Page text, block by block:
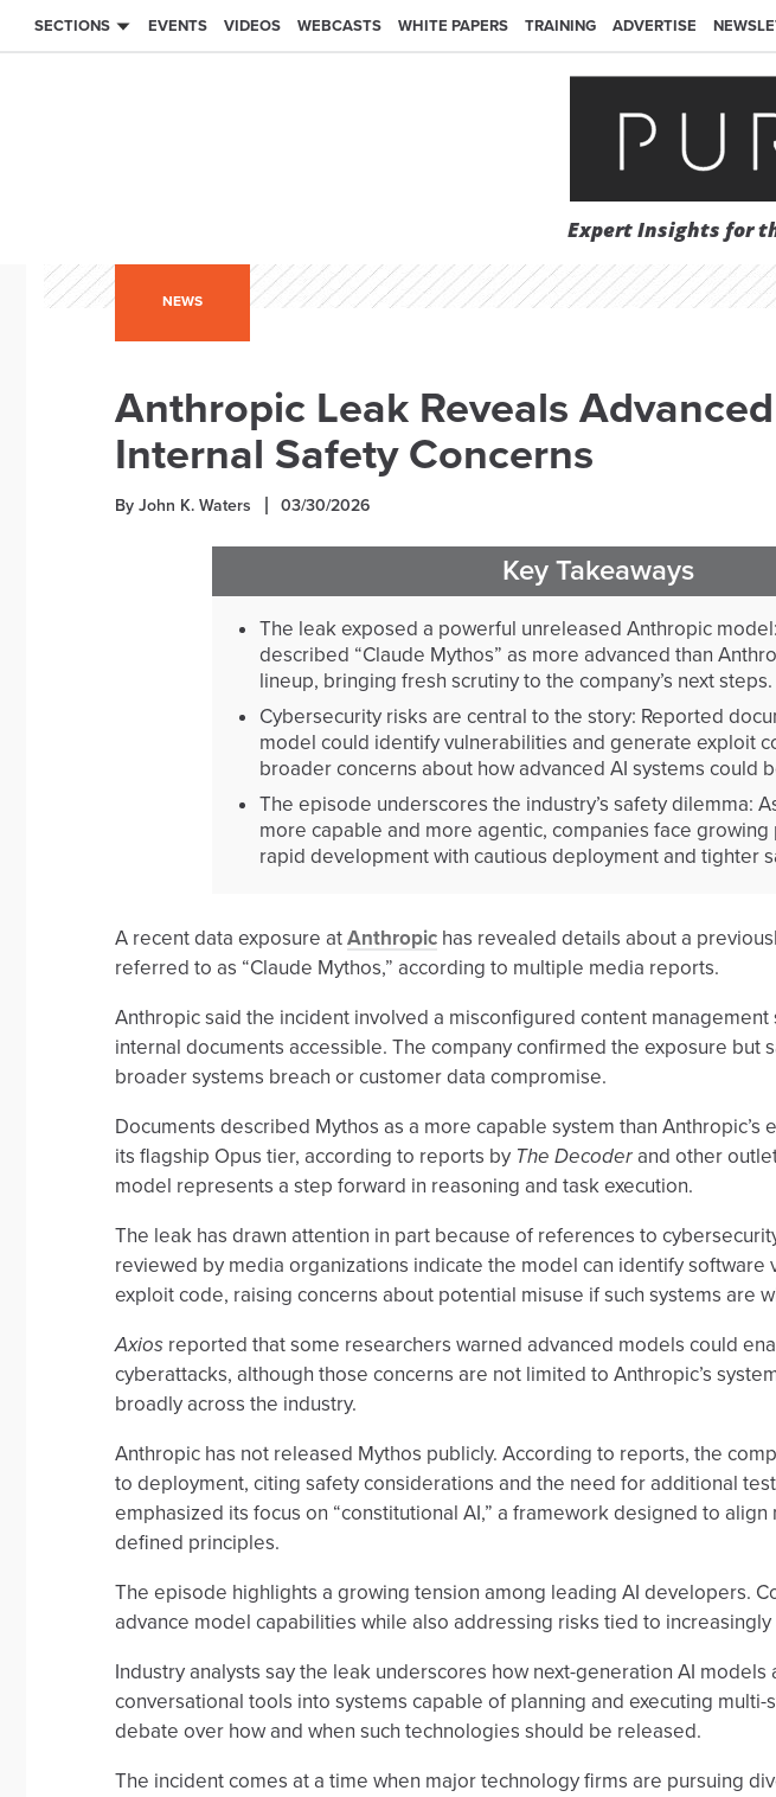
SECTIONS EVENTS VIDEOS WEBCASTS WHITE PAPERS TRAINING ADVERTISE
Expert Insights for
NEWS
Anthropic Leak Reveals
Internal Safety Concerns
By John K. Waters 03/30/2026
Key Takeaways
The leak exposed a powerful unreleased Anthropic
described “Claude Mythos” as more advanced than
lineup, bringing fresh scrutiny to the company’s next steps.
Cybersecurity risks are central to the story: Reported
model could identify vulnerabilities and generate exploit
broader concerns about how advanced AI systems could
The episode underscores the industry’s safety dilemma:
more capable and more agentic, companies face
rapid development with cautious deployment and tighter
A recent data exposure atAnthropic has revealed details about a
referred to as “Claude Mythos,” according to multiple media reports.
Anthropic said the incident involved a misconfigured content
internal documents accessible. The company confirmed the exposure but
broader systems breach or customer data compromise.
Documents described Mythos as a more capable system than Anthropic’s
its flagship Opus tier, according to reports by The Decoder and other
model represents a step forward in reasoning and task execution.
The leak has drawn attention in part because of references to
reviewed by media organizations indicate the model can identify software
exploit code, raising concerns about potential misuse if such systems are
Axios reported that some researchers warned advanced models could
cyberattacks, although those concerns are not limited to Anthropic’s
broadly across the industry.
Anthropic has not released Mythos publicly. According to reports, the
to deployment, citing safety considerations and the need for additional
emphasized its focus on “constitutional AI,” a framework designed to
defined principles.
The episode highlights a growing tension among leading AI developers.
advance model capabilities while also addressing risks tied to
Industry analysts say the leak underscores how next-generation AI
conversational tools into systems capable of planning and executing
debate over how and when such technologies should be released.
The incident comes at a time when major technology firms are pursuing